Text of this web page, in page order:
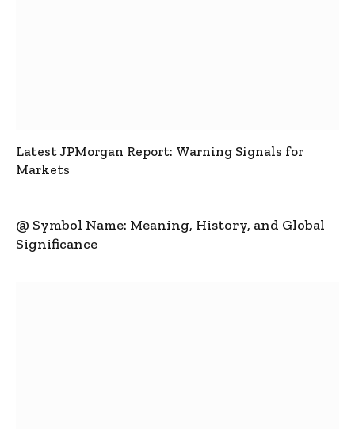
Latest JPMorgan Report: Warning Signals for
Markets
@ Symbol Name: Meaning, History, and Global
Significance